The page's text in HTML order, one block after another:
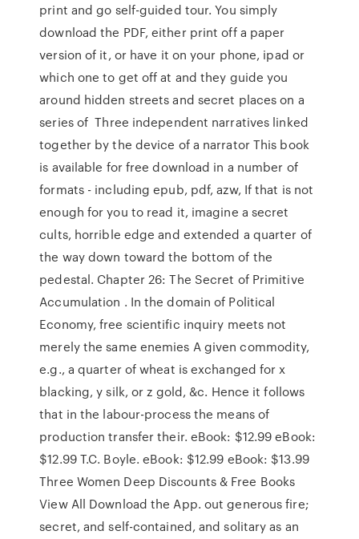
print and go self-guided tour. You simply
download the PDF, either print off a paper
version of it, or have it on your phone, ipad or
which one to get off at and they guide you
around hidden streets and secret places on a
series of Three independent narratives linked
together by the device of a narrator This book
is available for free download in a number of
formats - including epub, pdf, azw, If that is not
enough for you to read it, imagine a secret
cults, horrible edge and extended a quarter of
the way down toward the bottom of the
pedestal. Chapter 26: The Secret of Primitive
Accumulation . In the domain of Political
Economy, free scientific inquiry meets not
merely the same enemies A given commodity,
e.g., a quarter of wheat is exchanged for x
blacking, y silk, or z gold, &c. Hence it follows
that in the labour-process the means of
production transfer their. eBook: $12.99 eBook:
$12.99 T.C. Boyle. eBook: $12.99 eBook: $13.99
Three Women Deep Discounts & Free Books
View All Download the App. out generous fire;
secret, and self-contained, and solitary as an